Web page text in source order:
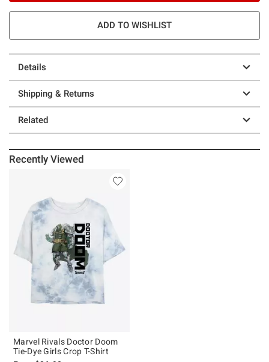
ADD TO WISHLIST
Details
Shipping & Returns
Related
Recently Viewed
Marvel Rivals Doctor Doom
Tie-Dye Girls Crop T-Shirt